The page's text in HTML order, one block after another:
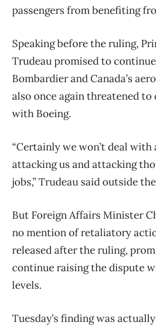
passengers from benefiting
Speaking before the ruling,
Trudeau promised to
Bombardier and Canada’s
also once again threatened
with Boeing.
“Certainly we won’t deal with
attacking us and attacking
jobs,” Trudeau said outside
But Foreign Affairs Minister
no mention of retaliatory
released after the ruling,
continue raising the dispute
levels.
Tuesday’s finding was